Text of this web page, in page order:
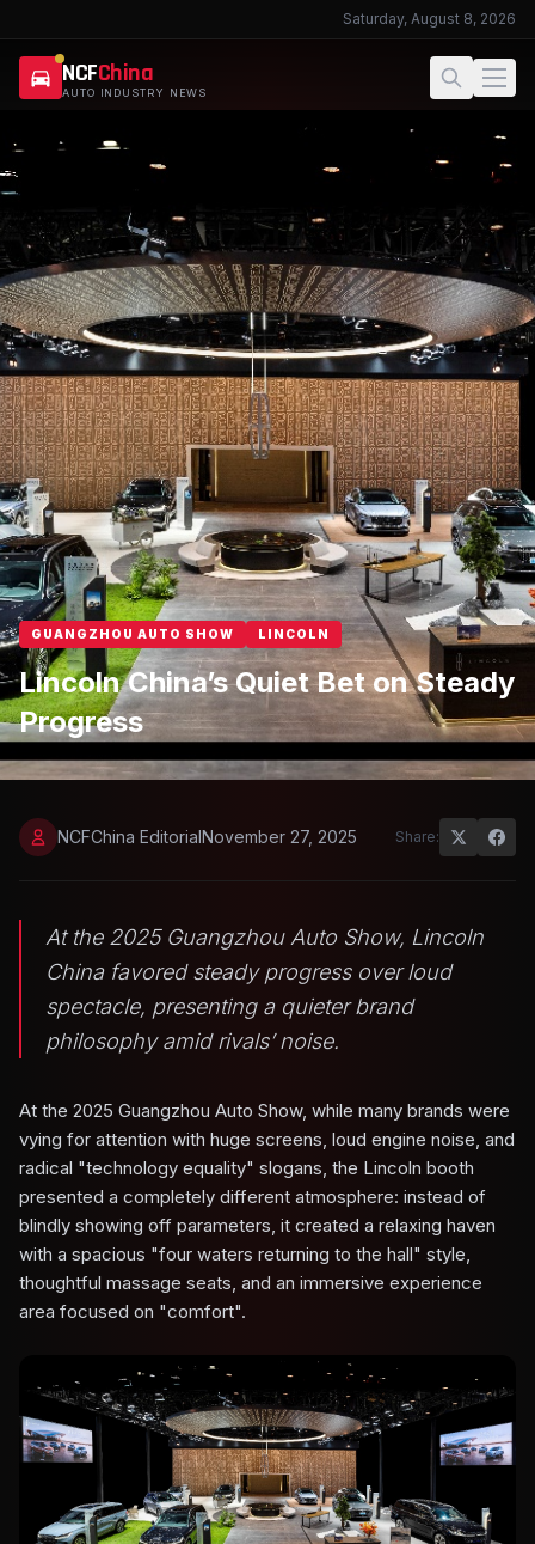
Saturday, August 8, 2026
NCFChina
AUTO INDUSTRY NEWS
GUANGZHOU AUTO SHOW LINCOLN
Lincoln China’s Quiet Bet on Steady
Progress
NCFChina EditorialNovember 27, 2025 Share:
At the 2025 Guangzhou Auto Show, Lincoln
China favored steady progress over loud
spectacle, presenting a quieter brand
philosophy amid rivals’ noise.
At the 2025 Guangzhou Auto Show, while many brands were
vying for attention with huge screens, loud engine noise, and
radical "technology equality" slogans, the Lincoln booth
presented a completely different atmosphere: instead of
blindly showing off parameters, it created a relaxing haven
with a spacious "four waters returning to the hall" style,
thoughtful massage seats, and an immersive experience
area focused on "comfort".